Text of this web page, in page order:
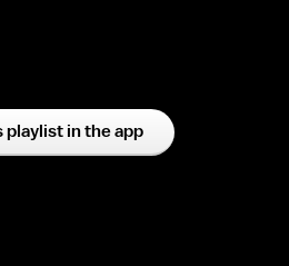
playlist in the app